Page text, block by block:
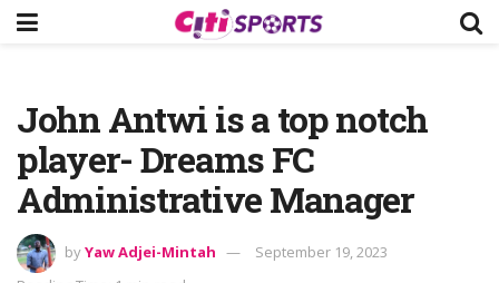
John Antwi is a top notch
player- Dreams FC
Administrative Manager
byYaw Adjei-Mintah
September 19, 2023